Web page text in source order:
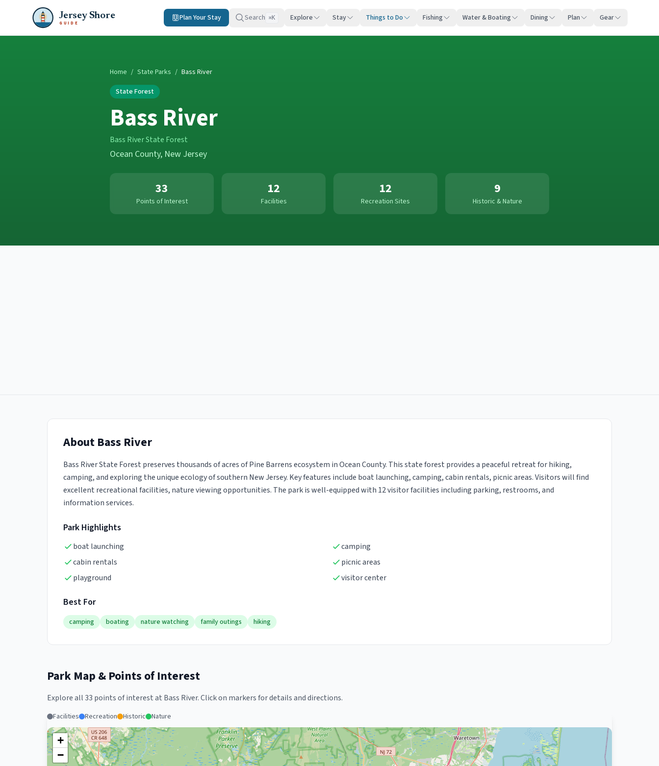
Jersey Shore
GUIDE
Plan Your Stay Search ⌘K Explore Stay Things to Do Fishing Water & Boating Dining Plan Gear
Home / State Parks / Bass River
State Forest
Bass River
Bass River State Forest
Ocean County, New Jersey
33
Points of Interest
12
Facilities
12
Recreation Sites
9
Historic & Nature
About Bass River
Bass River State Forest preserves thousands of acres of Pine Barrens ecosystem in Ocean County. This state forest provides a peaceful retreat for hiking,
camping, and exploring the unique ecology of southern New Jersey. Key features include boat launching, camping, cabin rentals, picnic areas. Visitors will find
excellent recreational facilities, nature viewing opportunities. The park is well-equipped with 12 visitor facilities including parking, restrooms, and
information services.
Park Highlights
boat launching
camping
cabin rentals
picnic areas
playground
visitor center
Best For
camping boating nature watching family outings hiking
Park Map & Points of Interest
Explore all33 points of interest at Bass River. Click on markers for details and directions.
Facilities Recreation Historic Nature
+
−